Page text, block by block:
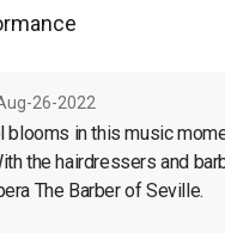
26-2022
blooms in this music
the hairdressers and
The Barber of Seville.